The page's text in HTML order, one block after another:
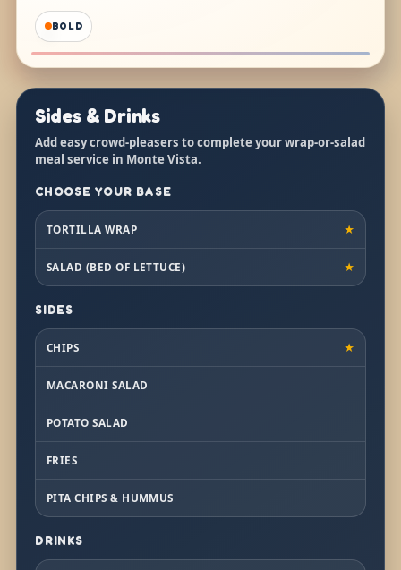
BOLD
Sides & Drinks
Add easy crowd-pleasers to complete your wrap-or-salad
meal service in Monte Vista.
CHOOSE YOUR BASE
TORTILLA WRAP ★
SALAD (BED OF LETTUCE) ★
SIDES
CHIPS ★
MACARONI SALAD
POTATO SALAD
FRIES
PITA CHIPS & HUMMUS
DRINKS